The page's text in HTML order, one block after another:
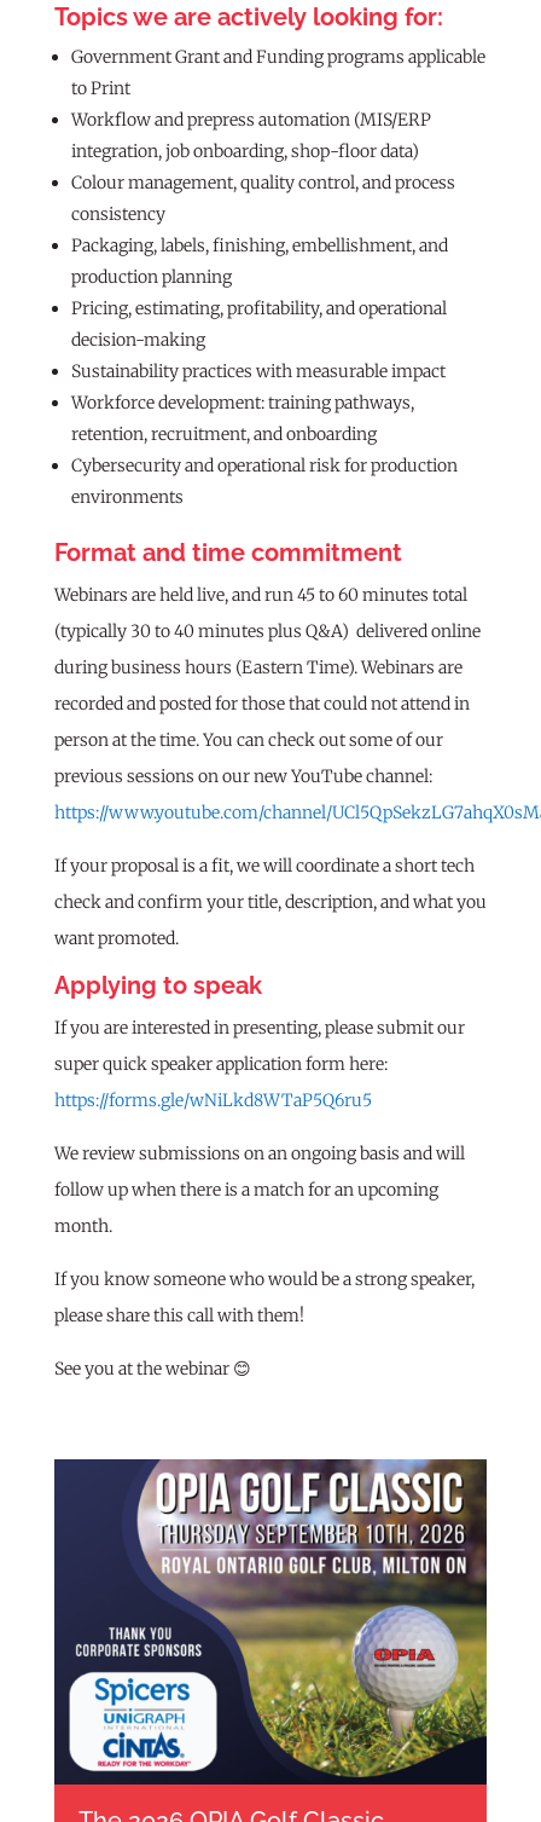
Topics we are actively looking for:
Government Grant and Funding programs applicable
to Print
Workflow and prepress automation (MIS/ERP
integration, job onboarding, shop-floor data)
Colour management, quality control, and process
consistency
Packaging, labels, finishing, embellishment, and
production planning
Pricing, estimating, profitability, and operational
decision-making
Sustainability practices with measurable impact
Workforce development: training pathways,
retention, recruitment, and onboarding
Cybersecurity and operational risk for production
environments
Format and time commitment
Webinars are held live, and run 45 to 60 minutes total
(typically 30 to 40 minutes plus Q&A) delivered online
during business hours (Eastern Time). Webinars are
recorded and posted for those that could not attend in
person at the time. You can check out some of our
previous sessions on our new YouTube channel:
https://www.youtube.com/channel/
If your proposal is a fit, we will coordinate a short tech
check and confirm your title, description, and what you
want promoted.
Applying to speak
If you are interested in presenting, please submit our
super quick speaker application form here:
https://forms.gle/wNiLkd8WTaP5Q6ru5
We review submissions on an ongoing basis and will
follow up when there is a match for an upcoming
month.
If you know someone who would be a strong speaker,
please share this call with them!
See you at the webinar 😊